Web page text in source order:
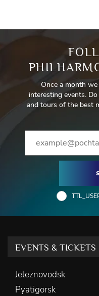
Once a month
interesting events.
and tours of the best
EVENTS & TICKETS
Jeleznovodsk
Pyatigorsk